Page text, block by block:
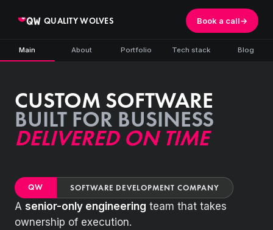
QUALITY WOLVES
Main About Portfolio Tech stack Blog
Book a call→
CUSTOM SOFTWARE
BUILT FOR BUSINESS
DELIVERED ON TIME
QW SOFTWARE DEVELOPMENT COMPANY
A senior-only engineering team that takes
ownership of execution.